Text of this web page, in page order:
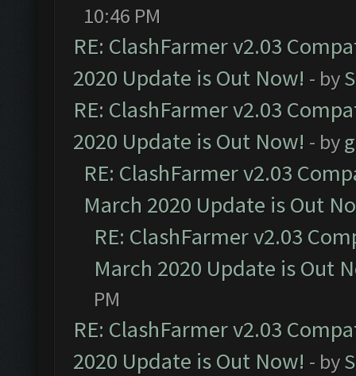
10:46 PM
RE: ClashFarmer v2.03
2020 Update is Out Now! - by
RE: ClashFarmer v2.03
2020 Update is Out Now! - by
RE: ClashFarmer v2.03
March 2020 Update is Out
RE: ClashFarmer v2.03
March 2020 Update is Out
PM
RE: ClashFarmer v2.03
2020 Update is Out Now! - by